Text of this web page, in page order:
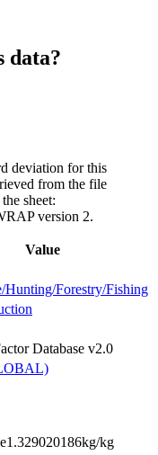
data?
deviation for this
from the file
sheet:
version 2.
Value
Hunting/Forestry/Fishing
Database v2.0
e1.329020186kg/kg